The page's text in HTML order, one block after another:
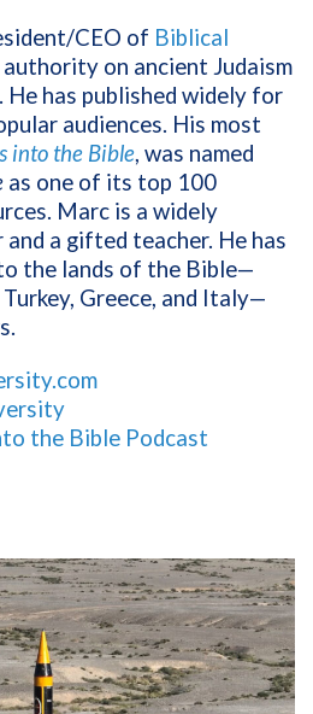
CEO of Biblical
authority on ancient Judaism
has published widely for
audiences. His most
into the Bible, was named
as one of its top 100
Marc is a widely
a gifted teacher. He has
the lands of the Bible—
Greece, and Italy—
the Bible Podcast